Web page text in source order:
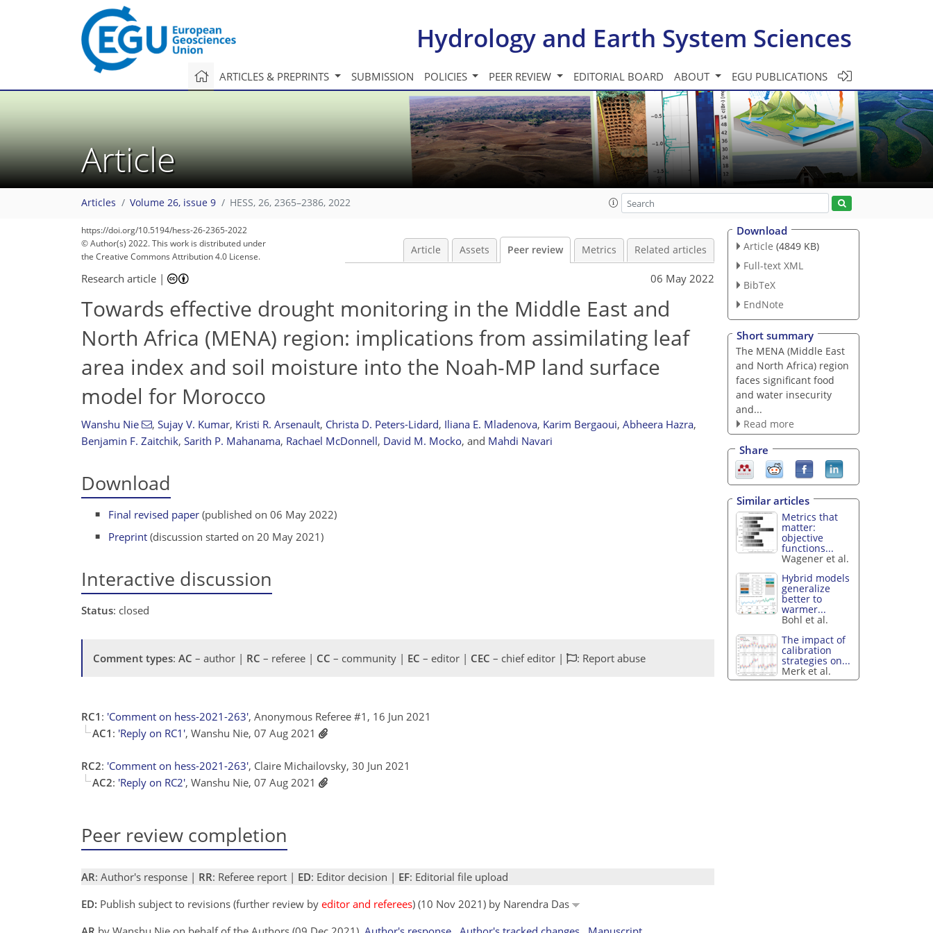
Hydrology and Earth System Sciences
ARTICLES & PREPRINTS SUBMISSION POLICIES PEER REVIEW EDITORIAL BOARD ABOUT EGU PUBLICATIONS
Article
Articles Volume 26, issue 9 HESS, 26, 2365–2386, 2022
https://doi.org/10.5194/hess-26-2365-2022
© Author(s) 2022. This work is distributed under
the Creative Commons Attribution 4.0 License.
Article Assets Peer review Metrics Related articles
Research article | 06 May 2022
Towards effective drought monitoring in the Middle East and
North Africa (MENA) region: implications from assimilating leaf
area index and soil moisture into the Noah-MP land surface
model for Morocco
Wanshu Nie , Sujay V. Kumar, Kristi R. Arsenault, Christa D. Peters-Lidard, Iliana E. Mladenova, Karim Bergaoui, Abheera Hazra,
Benjamin F. Zaitchik, Sarith P. Mahanama, Rachael McDonnell, David M. Mocko, and Mahdi Navari
Download
Final revised paper (published on 06 May 2022)
Preprint (discussion started on 20 May 2021)
Interactive discussion
Status: closed
Comment types: AC – author | RC – referee | CC – community | EC – editor | CEC – chief editor | : Report abuse
RC1 : 'Comment on hess-2021-263', Anonymous Referee #1, 16 Jun 2021
AC1 : 'Reply on RC1', Wanshu Nie, 07 Aug 2021
RC2: 'Comment on hess-2021-263', Claire Michailovsky, 30 Jun 2021
AC2: 'Reply on RC2', Wanshu Nie, 07 Aug 2021
Peer review completion
AR: Author's response | RR: Referee report | ED: Editor decision | EF: Editorial file upload
ED: Publish subject to revisions (further review by editor and referees) (10 Nov 2021) by Narendra Das
Download
Article (4849 KB)
Full-text XML
BibTeX
EndNote
Short summary
The MENA (Middle East
and North Africa) region
faces significant food
and water insecurity
and...
Read more
Share
Similar articles
Metrics that
matter:
objective
functions...
Wagener et al.
Hybrid models
generalize
better to
warmer...
Bohl et al.
The impact of
calibration
strategies on...
Merk et al.